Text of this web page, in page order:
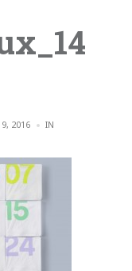
2016 IN